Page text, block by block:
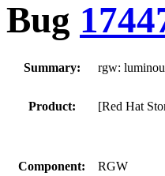
Bug
Summary: rgw:
Product: [Red Hat
Component: RGW